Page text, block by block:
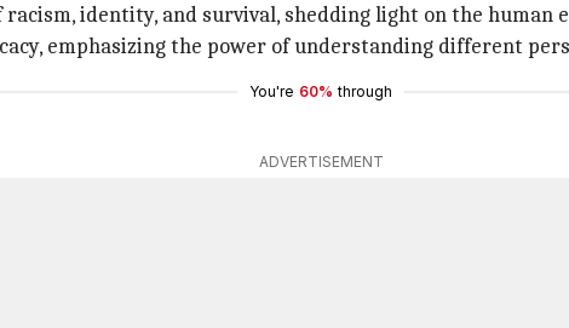
identity, and survival, shedding light on the human
emphasizing the power of understanding different
You're 60% through
ADVERTISEMENT